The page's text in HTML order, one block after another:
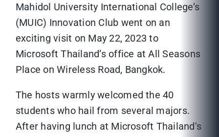
Mahidol University International College’s
(MUIC) Innovation Club went on an
exciting visit on May 22, 2023 to
Microsoft Thailand’s office at All Seasons
Place on Wireless Road, Bangkok.
The hosts warmly welcomed the 40
students who hail from several majors.
After having lunch at Microsoft Thailand's